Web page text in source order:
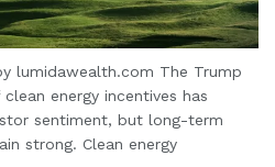
lumidawealth.com The Trump
energy incentives has
sentiment, but long-term
strong. Clean energy